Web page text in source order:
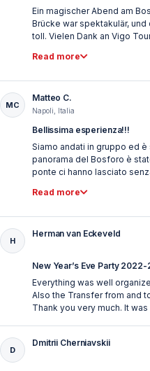
Ein magischer Abend am
Brücke war spektakulär,
toll. Vielen Dank an Vigo
Read more
Best New Year’s Eve
MC
Matteo C.
Napoli, Italia
Bellissima esperienza!!!
Siamo andati in gruppo ed è
panorama del Bosforo è
ponte ci hanno lasciato
Read more
Best New Year’s Eve
H
Herman van Eckeveld
New Year’s Eve Party
Everything was well
Also the Transfer from and to our Hotel.
Thank
Best New Year’s Eve
D
Dmitrii Cherniavskii